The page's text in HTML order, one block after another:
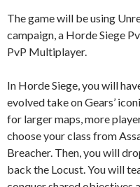
The game will be using
campaign, a Horde Siege
PvP Multiplayer.
In Horde Siege, you will
evolved take on Gears’
for larger maps, more
choose your class from
Breacher. Then, you will
back the Locust. You will